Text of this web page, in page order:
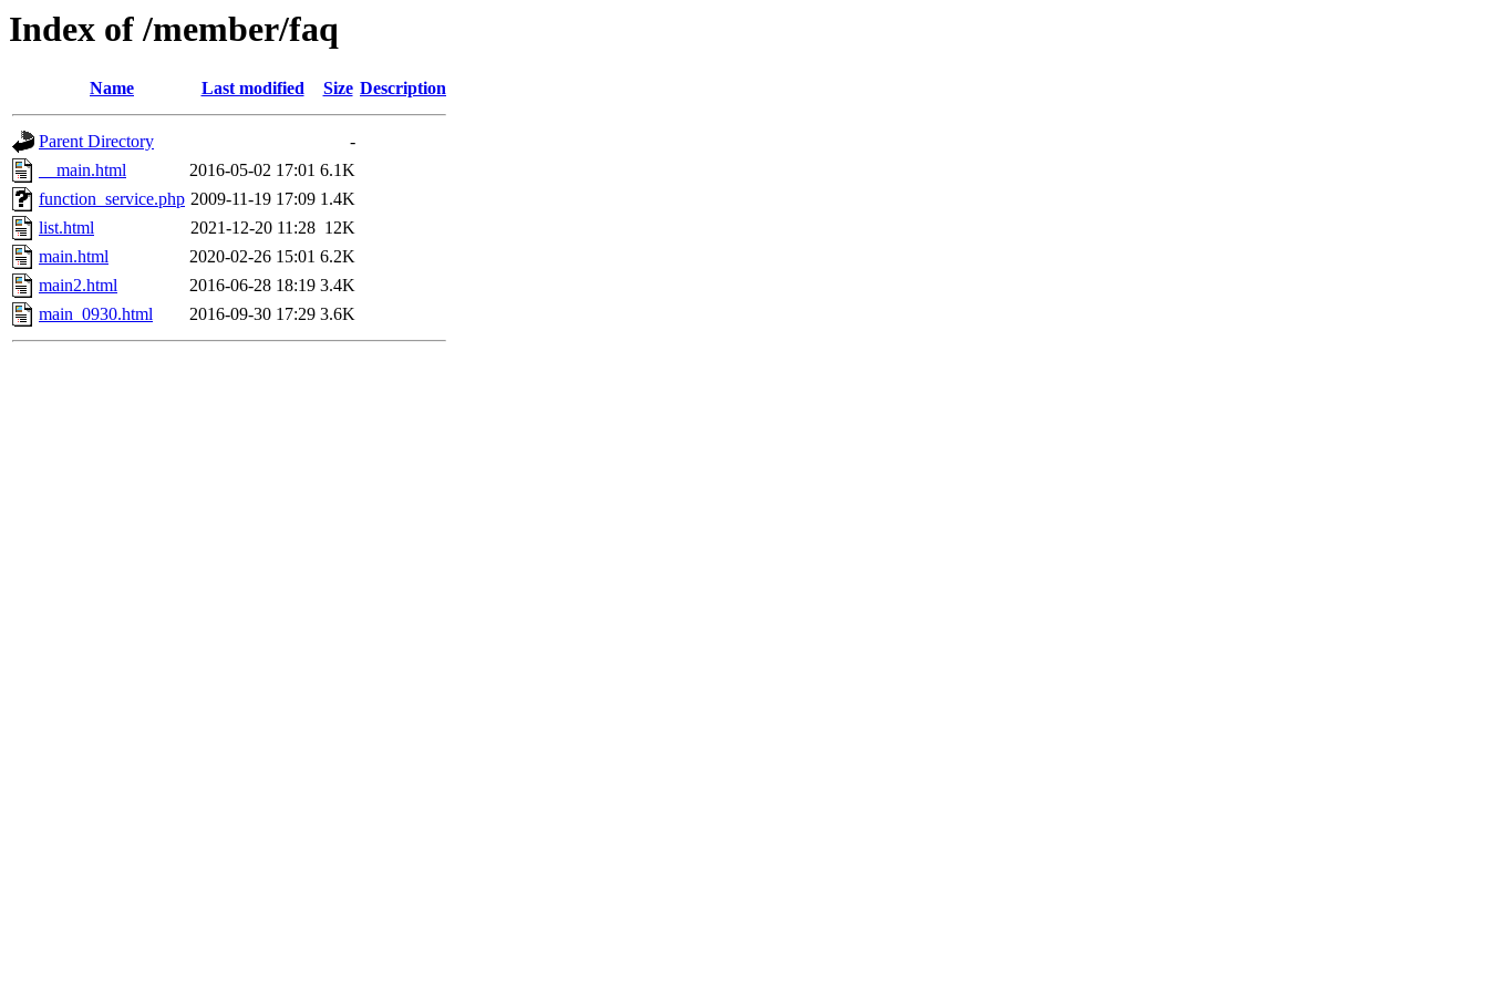
Index of /member/faq
Name Last modified Size Description
Parent Directory
-
__main.html
2016-05-02 17:01 6.1K
function_service.php 2009-11-19 17:09 1.4K
list.html
2021-12-20 11:28 12K
main.html
2020-02-26 15:01 6.2K
main2.html
2016-06-28 18:19 3.4K
main_0930.html
2016-09-30 17:29 3.6K